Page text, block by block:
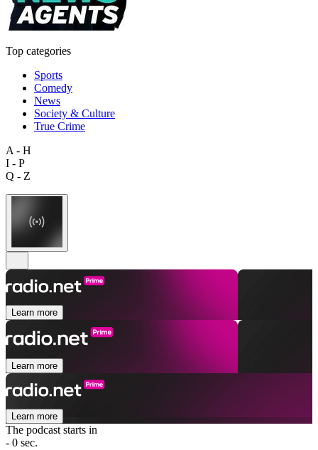
Top categories
Sports
Comedy
News
Society & Culture
True Crime
A - H
I - P
Q - Z
Learn more
Learn more
Learn more
The podcast starts in
- 0 sec.